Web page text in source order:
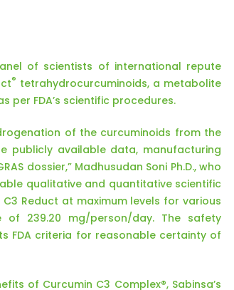
of scientists of international repute
® tetrahydrocurcuminoids, a metabolite
per FDA’s scientific procedures.
of the curcuminoids from the
publicly available data, manufacturing
dossier,” Madhusudan Soni Ph.D., who
qualitative and quantitative scientific
Reduct at maximum levels for various
239.20 mg/person/day. The safety
FDA criteria for reasonable certainty of
of Curcumin C3 Complex®, Sabinsa’s